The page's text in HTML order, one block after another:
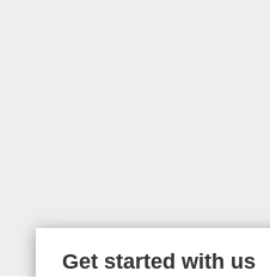
Get started with us